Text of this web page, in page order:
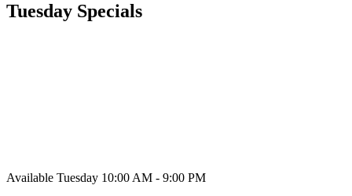
Tuesday Specials
Available Tuesday 10:00 AM - 9:00 PM